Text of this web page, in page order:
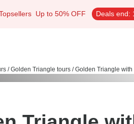
Up to 50% OFF Deals end:
/ Golden Triangle tours / Golden Triangle